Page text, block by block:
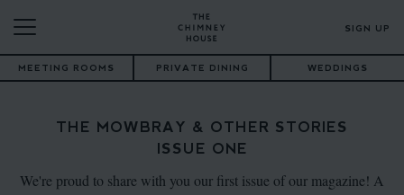
MEETING ROOMS PRIVATE DINING WEDDINGS
SIGN UP
THE MOWBRAY & OTHER STORIES
ISSUE ONE
We're proud to share with you our first issue of our magazine! A